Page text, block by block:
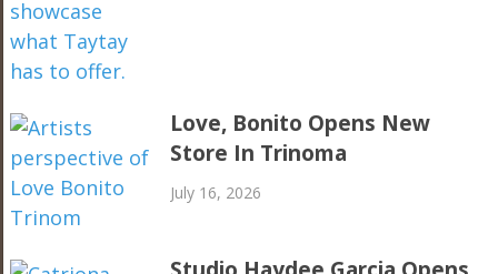
Love, Bonito Opens New
Store In Trinoma
July 16, 2026